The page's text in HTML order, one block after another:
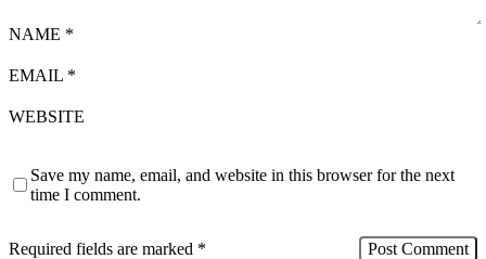
NAME *
EMAIL *
WEBSITE
Save my name, email, and website in this browser for the next
time I comment.
Required fields are marked *